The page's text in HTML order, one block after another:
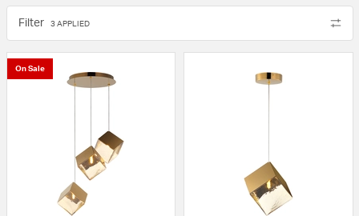
Filter 3 APPLIED
On Sale